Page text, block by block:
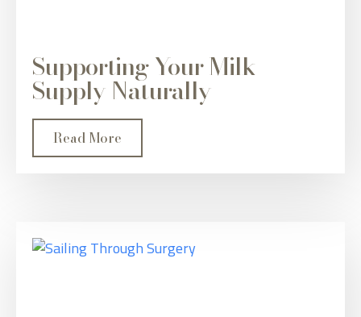
Supporting Your Milk
Supply Naturally
Read More